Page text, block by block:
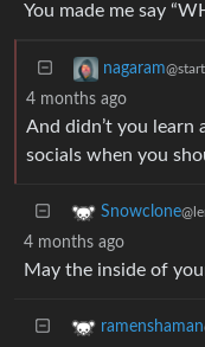
You made me say
nagaram
4 months ago
And didn’t you learn
socials when you
Snowclone
4 months ago
May the inside of
ramenshaman